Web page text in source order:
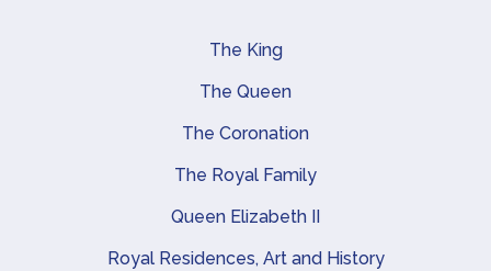
Main navigation
The King
The Queen
The Coronation
The Royal Family
Queen Elizabeth II
Royal Residences, Art and History